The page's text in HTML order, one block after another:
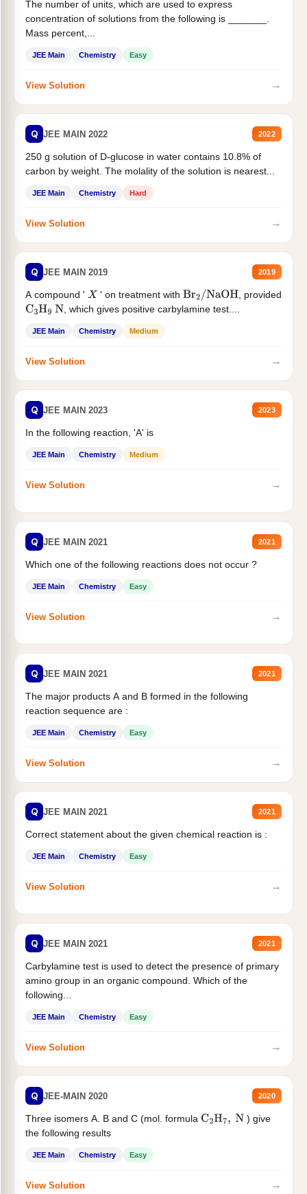
The number of units, which are used to express
concentration of solutions from the following is _______.
Mass percent,...
JEE Main Chemistry Easy
View Solution →
Q JEE MAIN 2022 2022
250 g solution of D-glucose in water contains 10.8% of
carbon by weight. The molality of the solution is nearest...
JEE Main Chemistry Hard
View Solution →
Q JEE MAIN 2019 2019
A compound ' X ' on treatment with Br2/NaOH
, provided
C3H9 N , which gives positive carbylamine test....
JEE Main Chemistry Medium
View Solution →
Q JEE MAIN 2023 2023
In the following reaction, 'A' is
JEE Main Chemistry Medium
View Solution →
Q JEE MAIN 2021 2021
Which one of the following reactions does not occur ?
JEE Main Chemistry Easy
View Solution →
Q JEE MAIN 2021 2021
The major products A and B formed in the following
reaction sequence are :
JEE Main Chemistry Easy
View Solution →
Q JEE MAIN 2021 2021
Correct statement about the given chemical reaction is :
JEE Main Chemistry Easy
View Solution →
Q JEE MAIN 2021 2021
Carbylamine test is used to detect the presence of primary
amino group in an organic compound. Which of the
following...
JEE Main Chemistry Easy
View Solution →
Q JEE-MAIN 2020 2020
Three isomers A. B and C (mol. formula C2H7, N
) give
the following results
JEE Main Chemistry Easy
View Solution →